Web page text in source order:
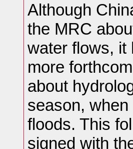
Although
the MRC
water flows, it
more
about
season,
floods. This
signed with